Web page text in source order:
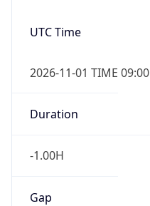
UTC Time
2026-11-01 TIME 09:00
Duration
-1.00H
Gap